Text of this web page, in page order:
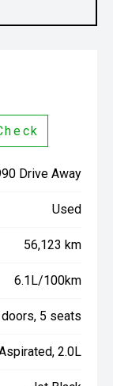
Drive Away
Used
56,123 km
6.1L/100km
doors, 5 seats
2.0L